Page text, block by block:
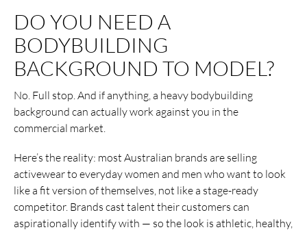
DO YOU NEED A
BODYBUILDING
BACKGROUND TO MODEL?
No. Full stop. And if anything, a heavy bodybuilding
background can actually work against you in the
commercial market.
Here’s the reality: most Australian brands are selling
activewear to everyday women and men who want to look
like a fit version of themselves, not like a stage-ready
competitor. Brands cast talent their customers can
aspirationally identify with — so the look is athletic, healthy,